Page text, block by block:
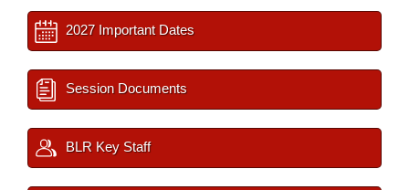
2027 Important Dates
Session Documents
BLR Key Staff